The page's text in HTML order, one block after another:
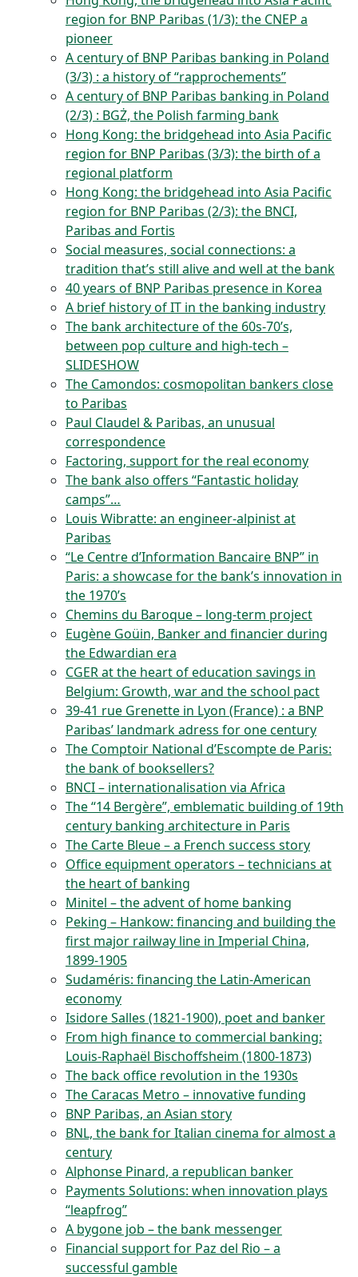
region for BNP Paribas (1/3): the CNEP a
pioneer
A century of BNP Paribas banking in Poland
(3/3) : a history of “rapprochements”
A century of BNP Paribas banking in Poland
(2/3) : BGŻ, the Polish farming bank
Hong Kong: the bridgehead into Asia Pacific
region for BNP Paribas (3/3): the birth of a
regional platform
Hong Kong: the bridgehead into Asia Pacific
region for BNP Paribas (2/3): the BNCI,
Paribas and Fortis
Social measures, social connections: a
tradition that’s still alive and well at the bank
40 years of BNP Paribas presence in Korea
A brief history of IT in the banking industry
The bank architecture of the 60s-70’s,
between pop culture and high-tech –
SLIDESHOW
The Camondos: cosmopolitan bankers close
to Paribas
Paul Claudel & Paribas, an unusual
correspondence
Factoring, support for the real economy
The bank also offers “Fantastic holiday
camps”…
Louis Wibratte: an engineer-alpinist at
Paribas
“Le Centre d’Information Bancaire BNP” in
Paris: a showcase for the bank’s innovation in
the 1970’s
Chemins du Baroque – long-term project
Eugène Goüin, Banker and financier during
the Edwardian era
CGER at the heart of education savings in
Belgium: Growth, war and the school pact
39-41 rue Grenette in Lyon (France) : a BNP
Paribas’ landmark adress for one century
The Comptoir National d’Escompte de Paris:
the bank of booksellers?
BNCI – internationalisation via Africa
The “14 Bergère”, emblematic building of 19th
century banking architecture in Paris
The Carte Bleue – a French success story
Office equipment operators – technicians at
the heart of banking
Minitel – the advent of home banking
Peking – Hankow: financing and building the
first major railway line in Imperial China,
1899-1905
Sudaméris: financing the Latin-American
economy
Isidore Salles (1821-1900), poet and banker
From high finance to commercial banking:
Louis-Raphaël Bischoffsheim (1800-1873)
The back office revolution in the 1930s
The Caracas Metro – innovative funding
BNP Paribas, an Asian story
BNL, the bank for Italian cinema for almost a
century
Alphonse Pinard, a republican banker
Payments Solutions: when innovation plays
“leapfrog”
A bygone job – the bank messenger
Financial support for Paz del Rio – a
successful gamble